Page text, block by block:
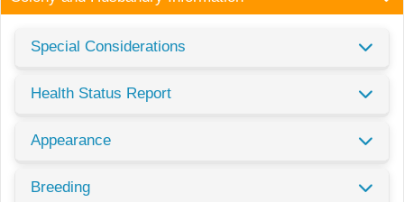
Special Considerations
Health Status Report
Appearance
Breeding